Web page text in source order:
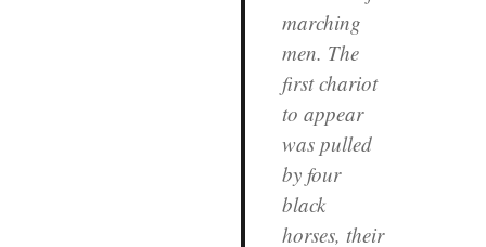
marching
men. The
first chariot
to appear
was pulled
by four
black
horses, their